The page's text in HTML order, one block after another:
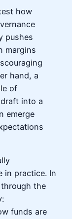
how
pushes
margins
hand, a
of
into a
emerge
in practice. In
the
funds are